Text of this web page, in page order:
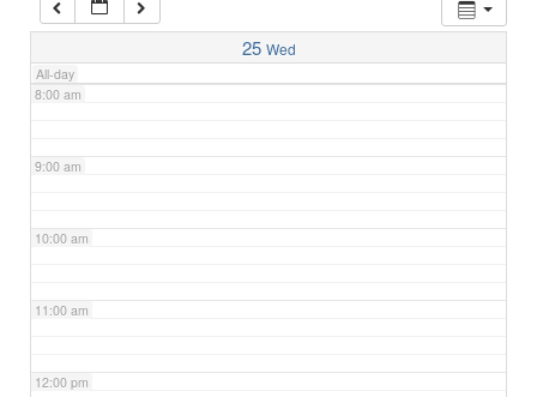
25 Wed
All-day
7:00 am
8:00 am
9:00 am
10:00 am
11:00 am
12:00 pm